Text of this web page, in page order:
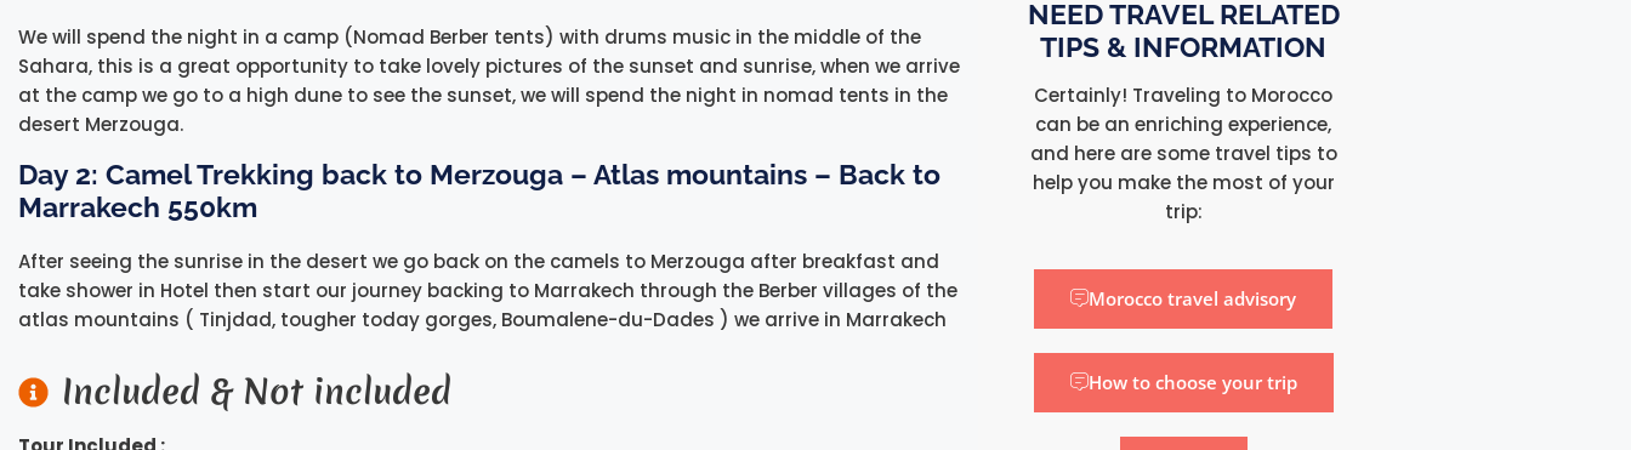
We will spend the night in a camp (Nomad Berber tents) with drums music in the middle of the
Sahara, this is a great opportunity to take lovely pictures of the sunset and sunrise, when we arrive
at the camp we go to a high dune to see the sunset, we will spend the night in nomad tents in the
desert Merzouga.
Day 2: Camel Trekking back to Merzouga – Atlas mountains – Back to
Marrakech 550km
After seeing the sunrise in the desert we go back on the camels to Merzouga after breakfast and
take shower in Hotel then start our journey backing to Marrakech through the Berber villages of the
atlas mountains ( Tinjdad, tougher today gorges, Boumalene-du-Dades ) we arrive in Marrakech
Included & Not included
NEED TRAVEL RELATED
TIPS & INFORMATION
Certainly! Traveling to Morocco
can be an enriching experience,
and here are some travel tips to
help you make the most of your
trip:
Morocco travel advisory
How to choose your trip